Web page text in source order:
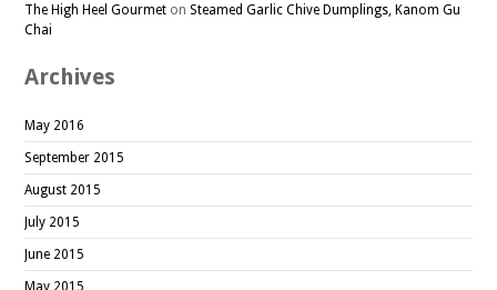
The High Heel Gourmet onSteamed Garlic Chive Dumplings, Kanom Gu
Chai
Archives
May 2016
September 2015
August 2015
July 2015
June 2015
May 2015